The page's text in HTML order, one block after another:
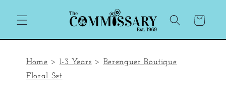
content
Cart
Home > 1-3 Years > Berenguer Boutique
Floral Set